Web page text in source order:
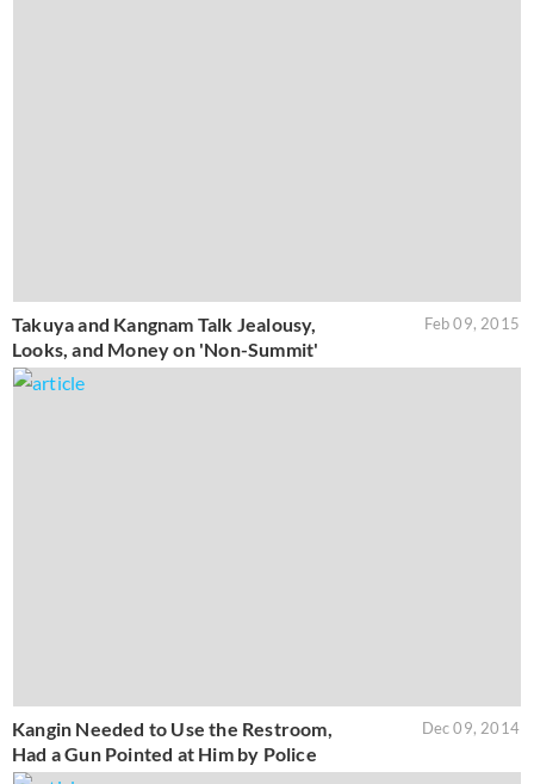
Takuya and Kangnam Talk Jealousy,
Looks, and Money on 'Non-Summit'
Feb 09, 2015
Kangin Needed to Use the Restroom,
Had a Gun Pointed at Him by Police
Dec 09, 2014